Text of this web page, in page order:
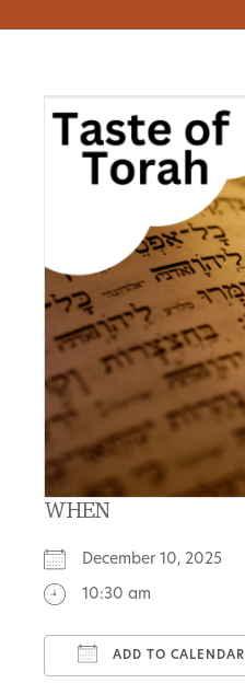
WHEN
December 10, 2025
10:30 am
ADD TO CALENDAR